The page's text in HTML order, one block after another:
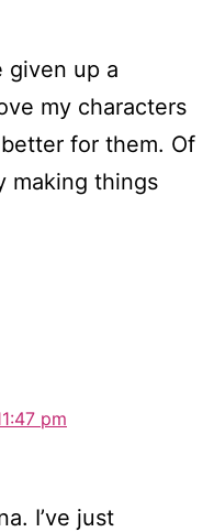
given up a
my characters
for them. Of
making things
pm
I’ve just